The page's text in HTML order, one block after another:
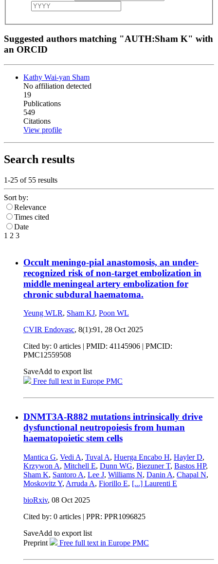
Suggested authors matching "AUTH:Sham K" with
an ORCID
Kathy Wai-yan Sham
No affiliation detected
19
Publications
549
Citations
View profile
Search results
1-25 of 55 results
Sort by:
Relevance
Times cited
Date
1 2 3
Occult meningo-pial anastomosis, an under-
recognized risk of non-target embolization in
middle meningeal artery embolization for
chronic subdural haematoma.
Yeung WLR, Sham KJ, Poon WL
CVIR Endovasc, 8(1):91, 28 Oct 2025
Cited by: 0 articles | PMID: 41145906 | PMCID:
PMC12559508
SaveAdd to export list
Free full text in Europe PMC
DNMT3A-R882 mutations intrinsically drive
dysfunctional neutropoiesis from human
haematopoietic stem cells
Mantica G, Vedi A, Tuval A, Huerga Encabo H, Hayler D,
Krzywon A, Mitchell E, Dunn WG, Biezuner T, Bastos HP,
Sham K, Santoro A, Lee J, Williams N, Danin A, Chapal N,
Moskovitz Y, Arruda A, Fiorillo E, [...] Laurenti E
bioRxiv, 08 Oct 2025
Cited by: 0 articles | PPR: PPR1096825
SaveAdd to export list
Preprint
Free full text in Europe PMC